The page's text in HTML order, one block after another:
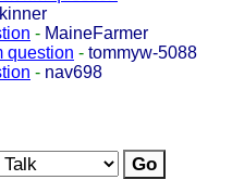
- MaineFarmer
question - tommyw-5088
- nav698